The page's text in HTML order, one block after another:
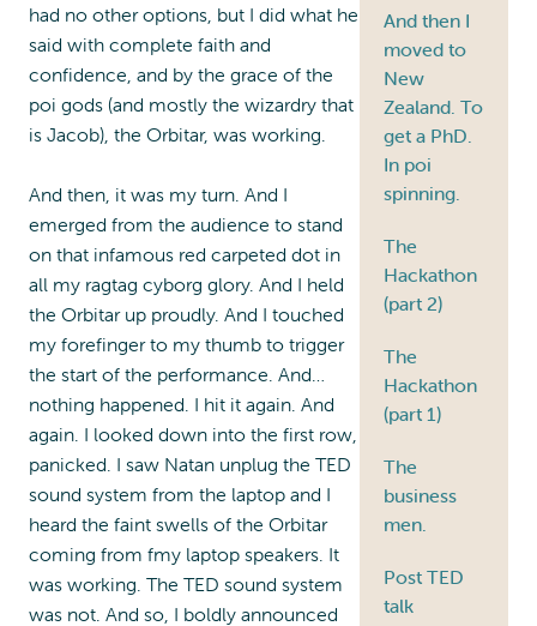
And then I
moved to
New
Zealand. To
get a PhD.
In poi
spinning.
The
Hackathon
(part 2)
The
Hackathon
(part 1)
The
business
men.
Post TED
talk
had no other options, but I did what he
said with complete faith and
confidence, and by the grace of the
poi gods (and mostly the wizardry that
is Jacob), the Orbitar, was working.
And then, it was my turn. And I
emerged from the audience to stand
on that infamous red carpeted dot in
all my ragtag cyborg glory. And I held
the Orbitar up proudly. And I touched
my forefinger to my thumb to trigger
the start of the performance. And…
nothing happened. I hit it again. And
again. I looked down into the first row,
panicked. I saw Natan unplug the TED
sound system from the laptop and I
heard the faint swells of the Orbitar
coming from fmy laptop speakers. It
was working. The TED sound system
was not. And so, I boldly announced